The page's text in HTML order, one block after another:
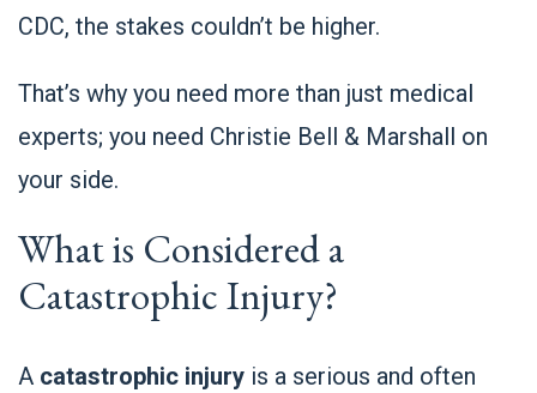
CDC, the stakes couldn’t be higher.
That’s why you need more than just medical
experts; you need Christie Bell & Marshall on
your side.
What is Considered a
Catastrophic Injury?
A catastrophic injury is a serious and often